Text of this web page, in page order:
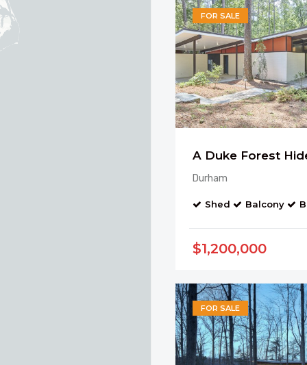
FOR SALE
A Duke Forest
Durham
Shed Balcony
$1,200,000
FOR SALE